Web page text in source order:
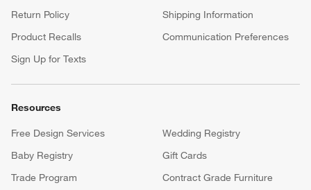
Return Policy
Shipping Information
Product Recalls
Communication Preferences
Sign Up for Texts
Resources
Free Design Services
Wedding Registry
Baby Registry
Gift Cards
Trade Program
Contract Grade Furniture